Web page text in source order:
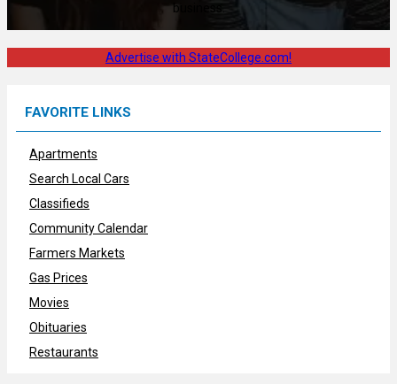
business.
Advertise with StateCollege.com!
FAVORITE LINKS
Apartments
Search Local Cars
Classifieds
Community Calendar
Farmers Markets
Gas Prices
Movies
Obituaries
Restaurants